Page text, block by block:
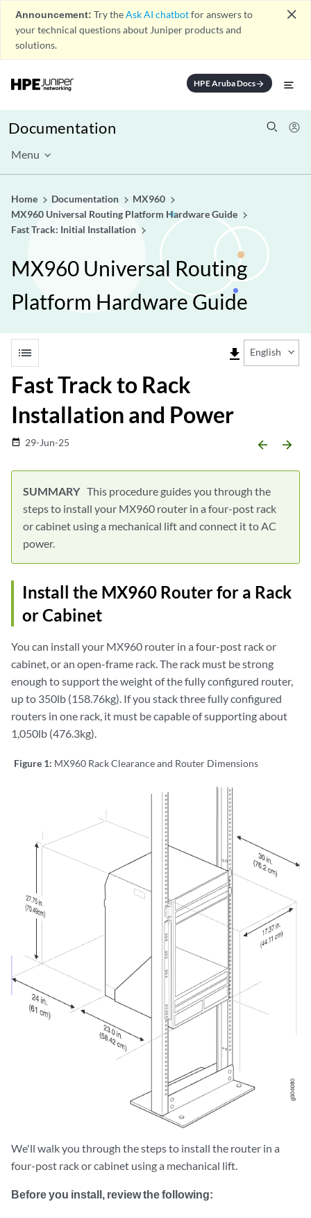
Announcement: Try theAsk AI chatbotfor answers to
your technical questions about Juniper products and
solutions.
close
HPE Aruba Docsarrow_forward
Documentation
Menu
Home Documentation
MX960
MX960 Universal Routing Platform Hardware Guide
Fast Track: Initial Installation
MX960 Universal Routing
Platform Hardware Guide
list file_download English
Fast Track to Rack
Installation and Power
date_range 29-Jun-25 arrow_backward arrow_forward
This procedure guides you through the
steps to install your MX960 router in a four-post rack
or cabinet using a mechanical lift and connect it to AC
power.
Install the MX960 Router for a Rack
or Cabinet
You can install your MX960 router in a four-post rack or
cabinet, or an open-frame rack. The rack must be strong
enough to support the weight of the fully configured router,
up to 350lb (158.76kg). If you stack three fully configured
routers in one rack, it must be capable of supporting about
1,050lb (476.3kg).
Figure 1: MX960 Rack Clearance and Router Dimensions
We'll walk you through the steps to install the router in a
four-post rack or cabinet using a mechanical lift.
Before you install, review the following: